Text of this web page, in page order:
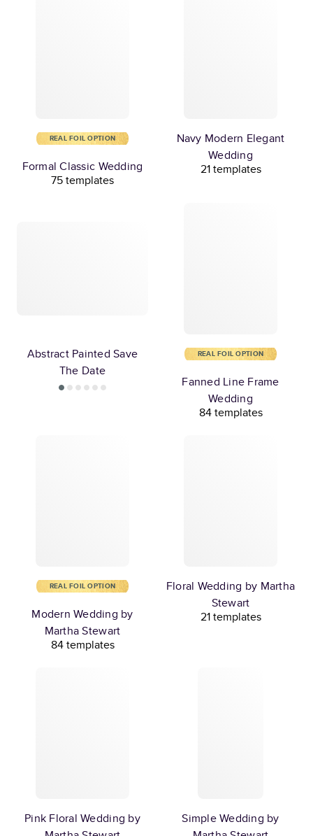
REAL FOIL OPTION
Formal Classic Wedding
75 templates
Navy Modern Elegant
Wedding
21 templates
Abstract Painted Save
The Date
REAL FOIL OPTION
Fanned Line Frame
Wedding
84 templates
REAL FOIL OPTION
Modern Wedding by
Martha Stewart
84 templates
Floral Wedding by Martha
Stewart
21 templates
Pink Floral Wedding by
Simple Wedding by